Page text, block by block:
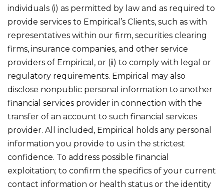
individuals (i) as permitted by law and as required to
provide services to Empirical’s Clients, such as with
representatives within our firm, securities clearing
firms, insurance companies, and other service
providers of Empirical, or (ii) to comply with legal or
regulatory requirements. Empirical may also
disclose nonpublic personal information to another
financial services provider in connection with the
transfer of an account to such financial services
provider. All included, Empirical holds any personal
information you provide to us in the strictest
confidence. To address possible financial
exploitation; to confirm the specifics of your current
contact information or health status or the identity